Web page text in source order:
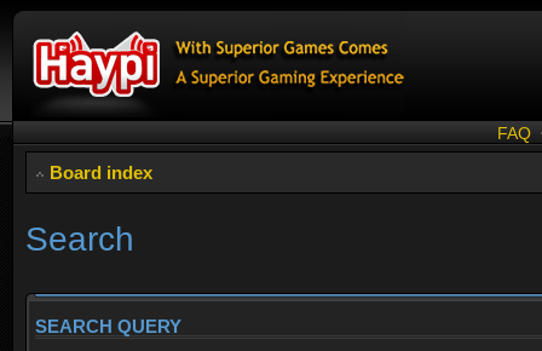
FAQ
Board index
Search
SEARCH QUERY